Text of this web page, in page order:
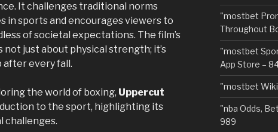
It challenges traditional norms
in sports and encourages viewers to
of societal expectations. The film’s
not just about physical strength; it’s
after every fall.
the world of boxing, Uppercut
to the sport, highlighting its
challenges.
"mostbet
Throughout
"‎mostbet
App Store –
"mostbet
"nba Odds,
989